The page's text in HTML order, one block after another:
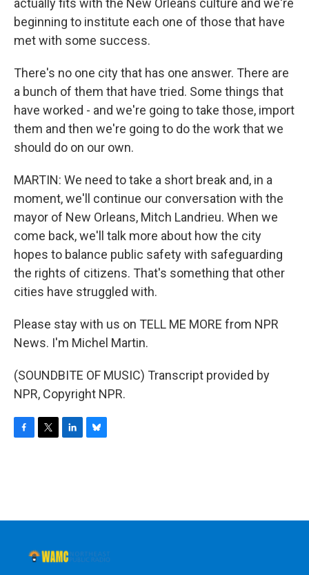
actually fits with the New Orleans culture and we're
beginning to institute each one of those that have
met with some success.
There's no one city that has one answer. There are
a bunch of them that have tried. Some things that
have worked - and we're going to take those, import
them and then we're going to do the work that we
should do on our own.
MARTIN: We need to take a short break and, in a
moment, we'll continue our conversation with the
mayor of New Orleans, Mitch Landrieu. When we
come back, we'll talk more about how the city
hopes to balance public safety with safeguarding
the rights of citizens. That's something that other
cities have struggled with.
Please stay with us on TELL ME MORE from NPR
News. I'm Michel Martin.
(SOUNDBITE OF MUSIC) Transcript provided by
NPR, Copyright NPR.
o
r
I
y